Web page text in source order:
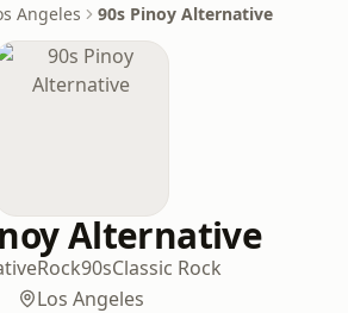
Angeles 90s Pinoy Alternative
Alternative
Rock90sClassic Rock
Los Angeles